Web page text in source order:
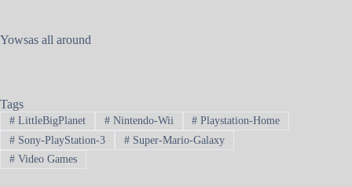
Yowsas all around
Tags
#LittleBigPlanet #Nintendo-Wii # Playstation-Home
#Sony-PlayStation-3 #Super-Mario-Galaxy
#Video Games